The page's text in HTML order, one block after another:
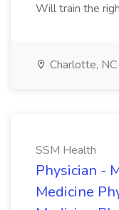
Will train the
Charlotte, NC
SSM Health
Physician -
Medicine